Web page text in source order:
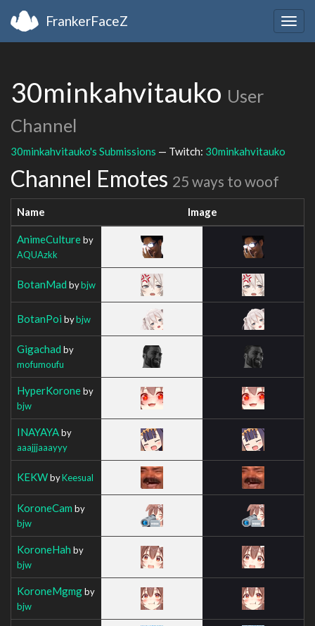
FrankerFaceZ
30minkahvitauko User
Channel
30minkahvitauko's Submissions — Twitch: 30minkahvitauko
Channel Emotes 25 ways to woof
Name Image
AnimeCultureby
AQUAzkk
BotanMad bybjw
BotanPoi bybjw
Gigachad by
mofumoufu
HyperKoroneby
bjw
INAYAYAby
aaajjjaaayyy
KEKWbyKeesual
KoroneCam by
bjw
KoroneHah by
bjw
KoroneMgmgby
bjw